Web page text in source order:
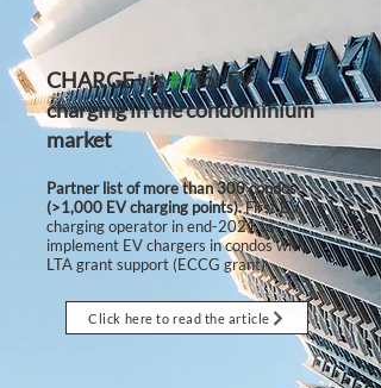
CHARGE+is#1for EV
charging in the condominium
market
Partner list of more than 300 condos
(>1,000 EV charging points).First EV
charging operator in end-2021 to
implement EV chargers in condos with
LTA grant support (ECCG grant)
Click here to read the article